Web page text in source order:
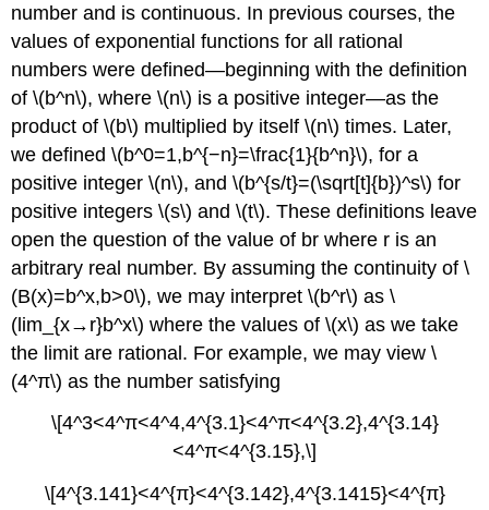
number and is continuous. In previous courses, the
values of exponential functions for all rational
numbers were defined—beginning with the definition
of \(b^n\), where \(n\) is a positive integer—as the
product of \(b\) multiplied by itself \(n\) times. Later,
we defined \(b^0=1,b^{−n}=\frac{1}{b^n}\), for a
positive integer \(n\), and \(b^{s/t}=(\sqrt[t]{b})^s\) for
positive integers \(s\) and \(t\). These definitions leave
open the question of the value of br where r is an
arbitrary real number. By assuming the continuity of \
(B(x)=b^x,b>0\), we may interpret \(b^r\) as \
(lim_{x→r}b^x\) where the values of \(x\) as we take
the limit are rational. For example, we may view \
(4^π\) as the number satisfying
\[4^3<4^π<4^4,4^{3.1}<4^π<4^{3.2},4^{3.14}
<4^π<4^{3.15},\]
\[4^{3.141}<4^{π}<4^{3.142},4^{3.1415}<4^{π}